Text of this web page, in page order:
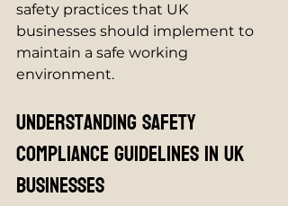
safety practices that UK
businesses should implement to
maintain a safe working
environment.
Understanding Safety
Compliance Guidelines in UK
Businesses